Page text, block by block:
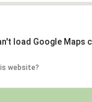
load Google Maps
website?